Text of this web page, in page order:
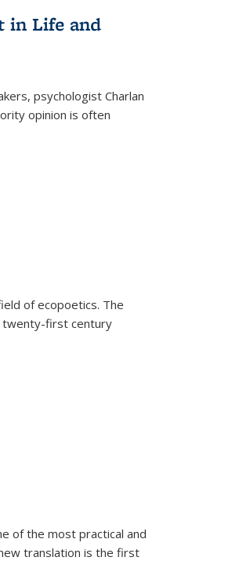
in Life and
psychologist Charlan
opinion is often
of ecopoetics. The
twenty-first century
of the most practical and
translation is the first